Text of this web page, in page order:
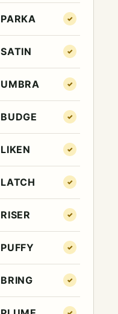
PARKA ✓
SATIN ✓
UMBRA ✓
BUDGE ✓
LIKEN ✓
LATCH ✓
RISER ✓
PUFFY ✓
BRING ✓